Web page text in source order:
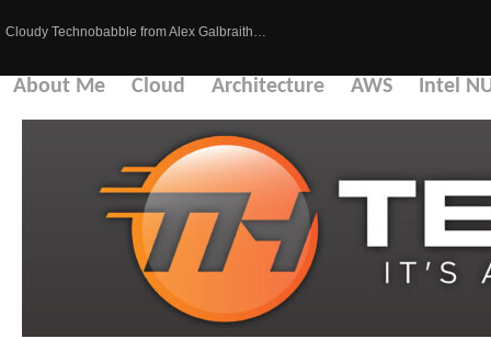
Cloudy Technobabble from Alex Galbraith…
About Me Cloud Architecture AWS Intel